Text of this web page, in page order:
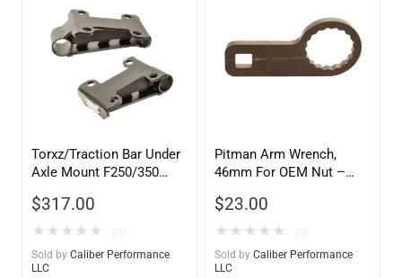
Torxz/Traction Bar Under
Axle Mount F250/350
$317.00
★ ★ ★ ★ ★
Sold by Caliber Performance
LLC
Pitman Arm Wrench,
46mm For OEM Nut –
$23.00
★ ★ ★ ★ ★
Sold by Caliber Performance
LLC